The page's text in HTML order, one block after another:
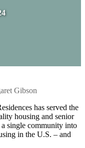
Gibson
has served the
housing and senior
single community into
in the U.S. – and